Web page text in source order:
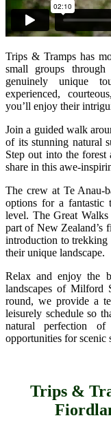
Trips & Tramps has
small groups
genuinely unique
experienced,
you’ll enjoy their
Join a guided walk
of its stunning natural
Step out into the
share in this awe-
The crew at Te Anau-
options for a fantastic
level. The Great
part of New Zealand’s
introduction to trekking
their unique landscape.
Relax and enjoy the
landscapes of Milford
round, we provide a
leisurely schedule so
natural perfection
opportunities for scenic
Trips &